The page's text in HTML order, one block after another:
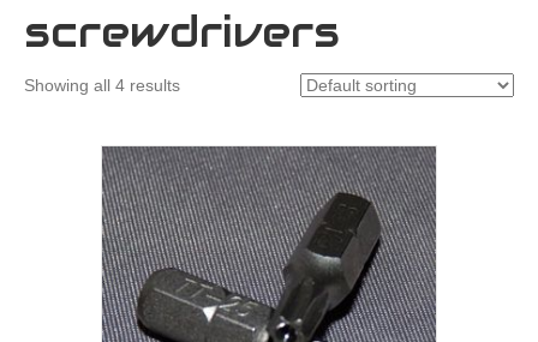
screwdrivers
Showing all 4 results